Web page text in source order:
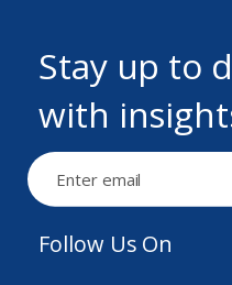
Stay up to
with
Follow Us On